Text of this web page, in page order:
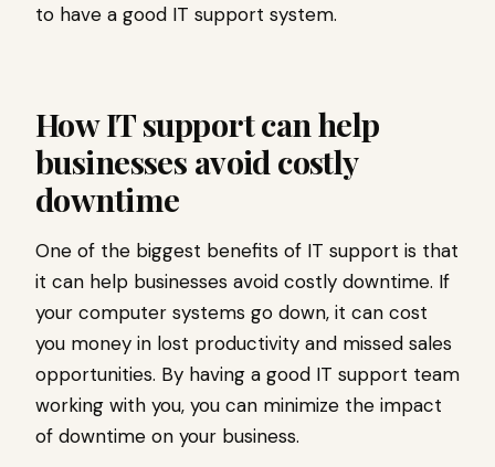
to have a good IT support system.
How IT support can help
businesses avoid costly
downtime
One of the biggest benefits of IT support is that
it can help businesses avoid costly downtime. If
your computer systems go down, it can cost
you money in lost productivity and missed sales
opportunities. By having a good IT support team
working with you, you can minimize the impact
of downtime on your business.